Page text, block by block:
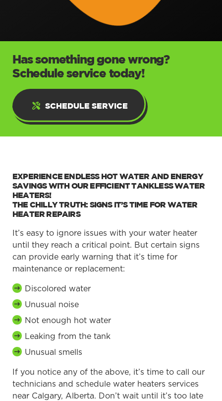
Has something gone wrong?
Schedule service today!
SCHEDULE SERVICE
EXPERIENCE ENDLESS HOT WATER AND ENERGY
SAVINGS WITH OUR EFFICIENT TANKLESS WATER
HEATERS!
THE CHILLY TRUTH: SIGNS IT’S TIME FOR WATER
HEATER REPAIRS
It’s easy to ignore issues with your water heater
until they reach a critical point. But certain signs
can provide early warning that it’s time for
maintenance or replacement:
Discolored water
Unusual noise
Not enough hot water
Leaking from the tank
Unusual smells
If you notice any of the above, it’s time to call our
technicians and schedule water heaters services
near Calgary, Alberta. Don’t wait until it’s too late